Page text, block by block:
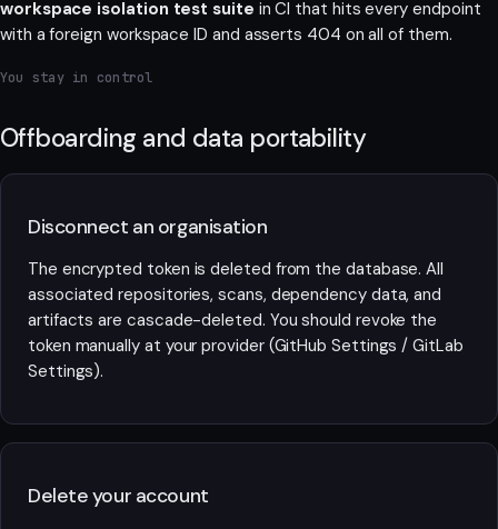
workspace isolation test suite in CI that hits every endpoint
with a foreign workspace ID and asserts 404 on all of them.
You stay in control
Offboarding and data portability
Disconnect an organisation
The encrypted token is deleted from the database. All
associated repositories, scans, dependency data, and
artifacts are cascade-deleted. You should revoke the
token manually at your provider (GitHub Settings / GitLab
Settings).
Delete your account